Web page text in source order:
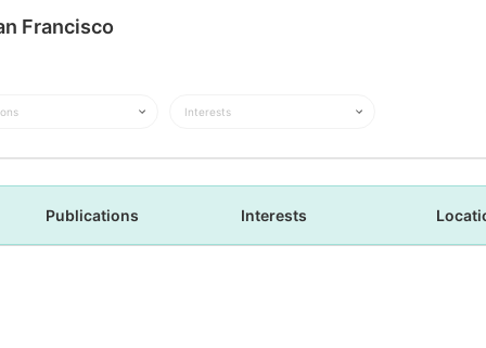
Francisco
Interests
Publications Interests